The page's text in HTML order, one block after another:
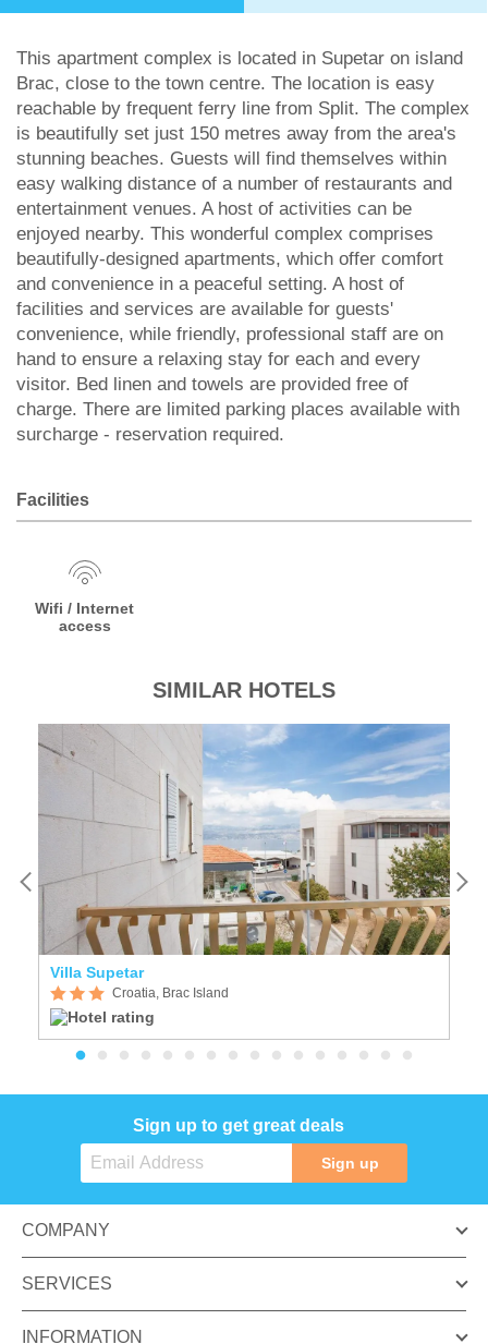
This apartment complex is located in Supetar on island
Brac, close to the town centre. The location is easy
reachable by frequent ferry line from Split. The complex
is beautifully set just 150 metres away from the area's
stunning beaches. Guests will find themselves within
easy walking distance of a number of restaurants and
entertainment venues. A host of activities can be
enjoyed nearby. This wonderful complex comprises
beautifully-designed apartments, which offer comfort
and convenience in a peaceful setting. A host of
facilities and services are available for guests'
convenience, while friendly, professional staff are on
hand to ensure a relaxing stay for each and every
visitor. Bed linen and towels are provided free of
charge. There are limited parking places available with
surcharge - reservation required.
Facilities
Wifi / Internet
access
SIMILAR HOTELS
Villa Supetar
Croatia, Brac Island
Sign up to get great deals
Sign up
COMPANY
SERVICES
INFORMATION